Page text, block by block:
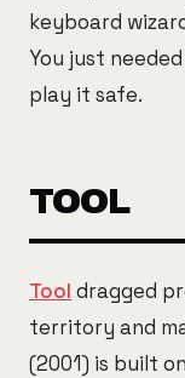
keyboard
You just
play it safe.
TOOL
Tool dragged
territory and
(2001) is built